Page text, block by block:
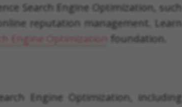
Search Engine Optimization, such
reputation management. Learn
Engine Optimization foundation.
Engine Optimization, including